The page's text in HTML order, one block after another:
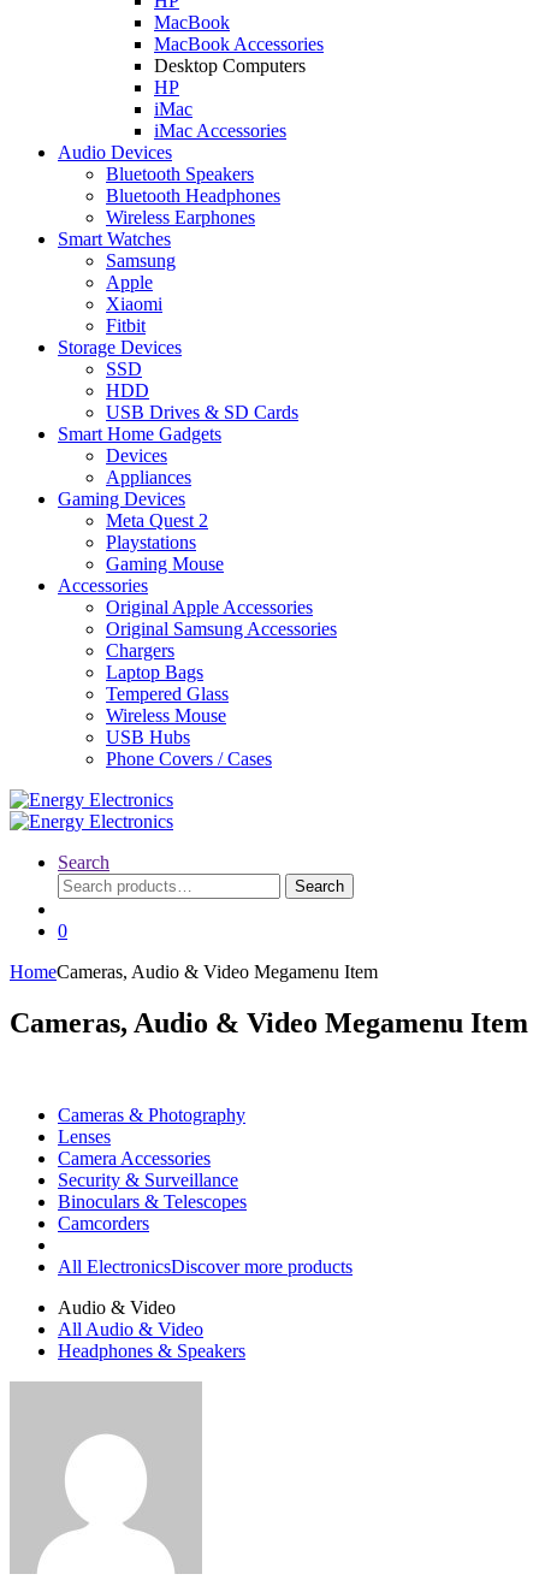
MacBook
MacBook Accessories
Desktop Computers
HP
iMac
iMac Accessories
Audio Devices
Bluetooth Speakers
Bluetooth Headphones
Wireless Earphones
Smart Watches
Samsung
Apple
Xiaomi
Fitbit
Storage Devices
SSD
HDD
USB Drives & SD Cards
Smart Home Gadgets
Devices
Appliances
Gaming Devices
Meta Quest 2
Playstations
Gaming Mouse
Accessories
Original Apple Accessories
Original Samsung Accessories
Chargers
Laptop Bags
Tempered Glass
Wireless Mouse
USB Hubs
Phone Covers / Cases
Search
Search
for:
Search
0
HomeCameras, Audio & Video Megamenu Item
Cameras, Audio & Video Megamenu Item
Cameras & Photography
Lenses
Camera Accessories
Security & Surveillance
Binoculars & Telescopes
Camcorders
All ElectronicsDiscover more products
Audio & Video
All Audio & Video
Headphones & Speakers